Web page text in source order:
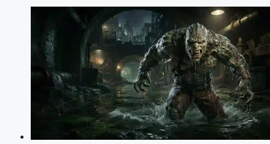
The
Takeover
That
Changed
JJK